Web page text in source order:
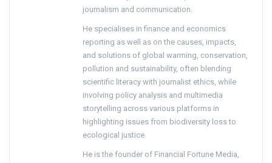
journalism and communication.
He specialises in finance and economics
reporting as well as on the causes, impacts,
and solutions of global warming, conservation,
pollution and sustainability, often blending
scientific literacy with journalist ethics, while
involving policy analysis and multimedia
storytelling across various platforms in
highlighting issues from biodiversity loss to
ecological justice.
He is the founder of Financial Fortune Media,